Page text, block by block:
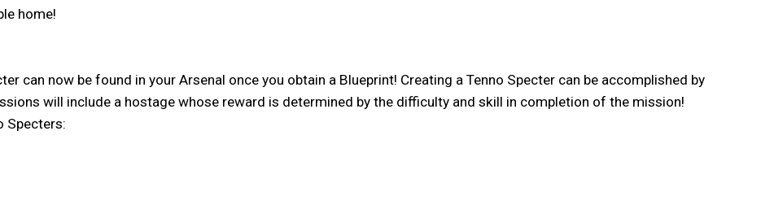
home!
can now be found in your Arsenal once you obtain a Blueprint! Creating a Tenno Specter can be accomplished by
will include a hostage whose reward is determined by the difficulty and skill in completion of the mission!
Specters: